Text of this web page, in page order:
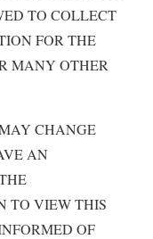
TO COLLECT
FOR THE
MANY OTHER
CHANGE
AN
TO VIEW THIS
OF